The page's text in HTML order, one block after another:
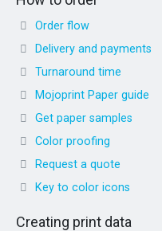
Order flow
Delivery and payments
Turnaround time
Mojoprint Paper guide
Get paper samples
Color proofing
Request a quote
Key to color icons
Creating print data